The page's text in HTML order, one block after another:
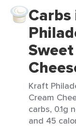
Kraft
Cream
carbs, 0.1g
and 45